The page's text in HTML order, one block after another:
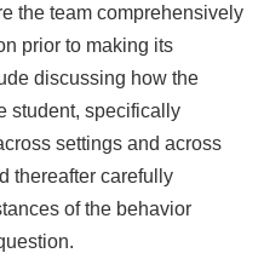
the team comprehensively
prior to making its
discussing how the
student, specifically
settings and across
thereafter carefully
of the behavior